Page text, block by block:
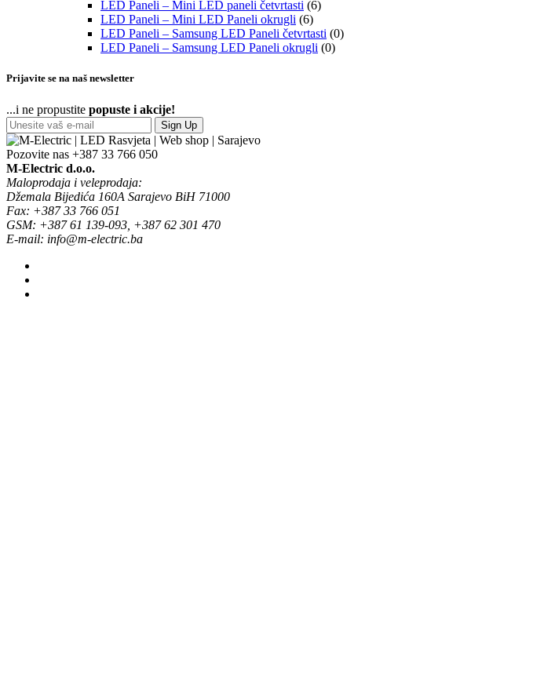
LED Paneli – Mini LED paneli četvrtasti (6)
LED Paneli – Mini LED Paneli okrugli (6)
LED Paneli – Samsung LED Paneli četvrtasti (0)
LED Paneli – Samsung LED Paneli okrugli (0)
Prijavite se na naš newsletter
...i ne propustite popuste i akcije!
Sign Up
Pozovite nas +387 33 766 050
M-Electric d.o.o.
Maloprodaja i veleprodaja:
Džemala Bijedića 160A Sarajevo BiH 71000
Fax: +387 33 766 051
GSM: +387 61 139-093, +387 62 301 470
E-mail: info@m-electric.ba